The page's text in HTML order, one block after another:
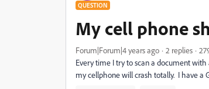
QUESTION
My cell phone
Forum|Forum|4 years ago 2 replies
Every time I try to scan a document
my cellphone will crash totally. I have a